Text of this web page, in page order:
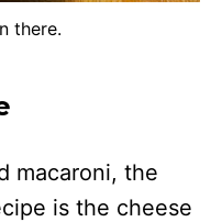
there.
macaroni, the
is the cheese